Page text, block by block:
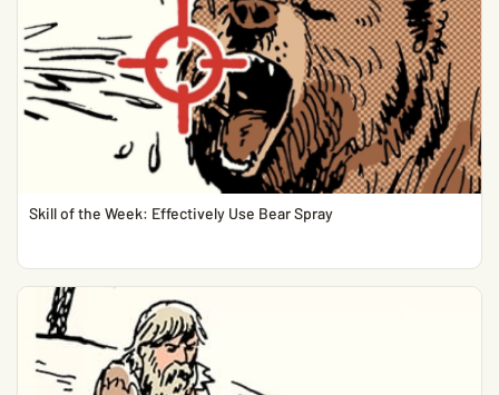
Skill of the Week: Effectively Use Bear Spray